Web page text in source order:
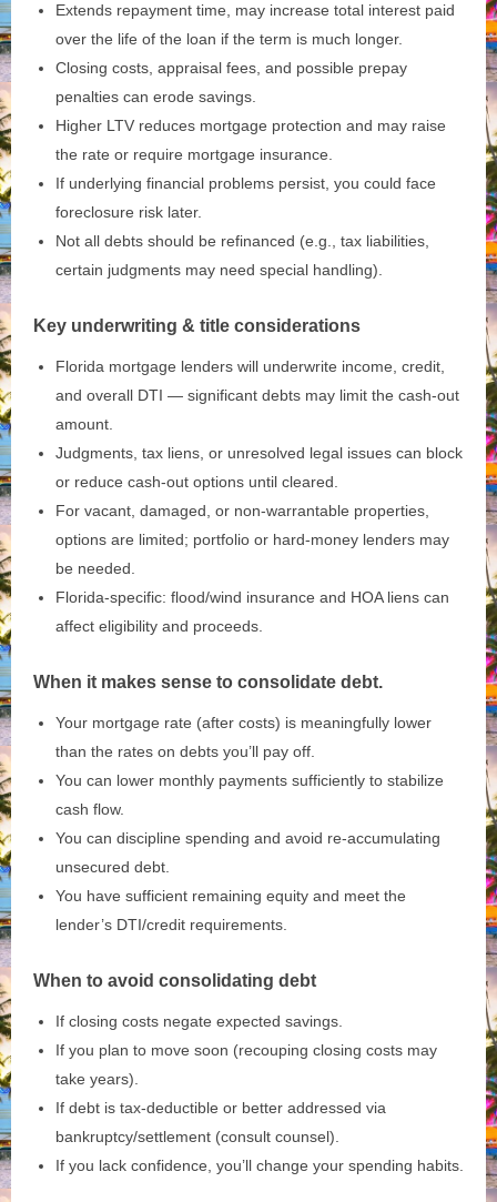
Extends repayment time, may increase total interest paid
over the life of the loan if the term is much longer.
Closing costs, appraisal fees, and possible prepay
penalties can erode savings.
Higher LTV reduces mortgage protection and may raise
the rate or require mortgage insurance.
If underlying financial problems persist, you could face
foreclosure risk later.
Not all debts should be refinanced (e.g., tax liabilities,
certain judgments may need special handling).
Key underwriting & title considerations
Florida mortgage lenders will underwrite income, credit,
and overall DTI — significant debts may limit the cash‑out
amount.
Judgments, tax liens, or unresolved legal issues can block
or reduce cash‑out options until cleared.
For vacant, damaged, or non‑warrantable properties,
options are limited; portfolio or hard‑money lenders may
be needed.
Florida‑specific: flood/wind insurance and HOA liens can
affect eligibility and proceeds.
When it makes sense to consolidate debt.
Your mortgage rate (after costs) is meaningfully lower
than the rates on debts you’ll pay off.
You can lower monthly payments sufficiently to stabilize
cash flow.
You can discipline spending and avoid re‑accumulating
unsecured debt.
You have sufficient remaining equity and meet the
lender’s DTI/credit requirements.
When to avoid consolidating debt
If closing costs negate expected savings.
If you plan to move soon (recouping closing costs may
take years).
If debt is tax‑deductible or better addressed via
bankruptcy/settlement (consult counsel).
If you lack confidence, you’ll change your spending habits.